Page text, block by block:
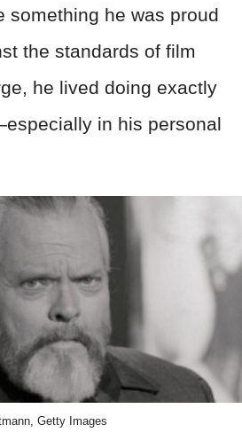
something he was proud
the standards of film
he lived doing exactly
in his personal
Getty Images